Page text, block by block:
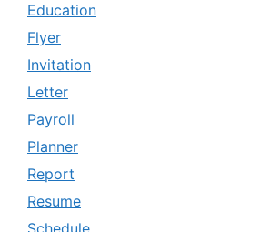
Education
Flyer
Invitation
Letter
Payroll
Planner
Report
Resume
Schedule